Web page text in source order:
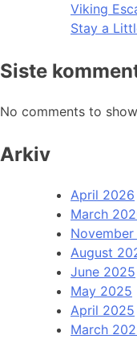
Viking
Stay a
Siste
No comments to
Arkiv
April 2026
March
August
June 2025
May 2025
April 2025
March